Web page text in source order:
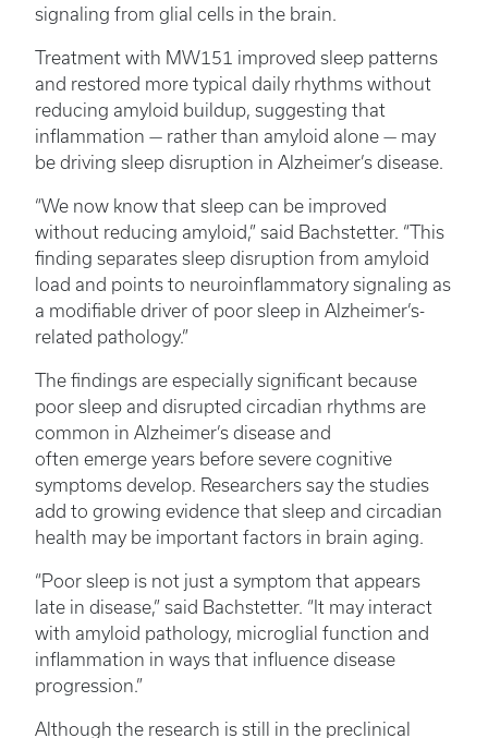
signaling from glial cells in the brain.
Treatment with MW151 improved sleep patterns
and restored more typical daily rhythms without
reducing amyloid buildup, suggesting that
inflammation — rather than amyloid alone — may
be driving sleep disruption in Alzheimer’s disease.
“We now know that sleep can be improved
without reducing amyloid,” said Bachstetter. “This
finding separates sleep disruption from amyloid
load and points to neuroinflammatory signaling as
a modifiable driver of poor sleep in Alzheimer’s-
related pathology.”
The findings are especially significant because
poor sleep and disrupted circadian rhythms are
common in Alzheimer’s disease and
often emerge years before severe cognitive
symptoms develop. Researchers say the studies
add to growing evidence that sleep and circadian
health may be important factors in brain aging.
“Poor sleep is not just a symptom that appears
late in disease,” said Bachstetter. “It may interact
with amyloid pathology, microglial function and
inflammation in ways that influence disease
progression.”
Although the research is still in the preclinical